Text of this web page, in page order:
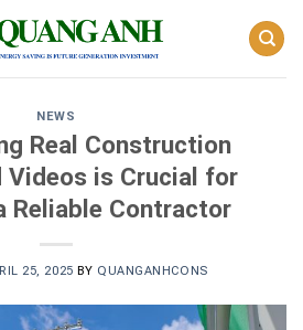
NEWS
Real Construction
Videos is Crucial for
Reliable Contractor
25, 2025 BY QUANGANHCONS